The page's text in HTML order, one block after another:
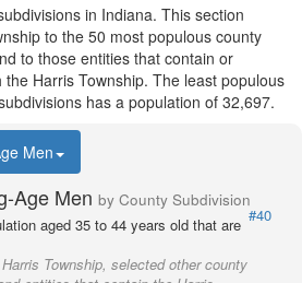
in Indiana. This section
to the 50 most populous county
to those entities that contain or
Harris Township. The least populous
has a population of 32,697.
Men
Age Men by County Subdivision
#40
aged 35 to 44 years old that are
Township, selected other county